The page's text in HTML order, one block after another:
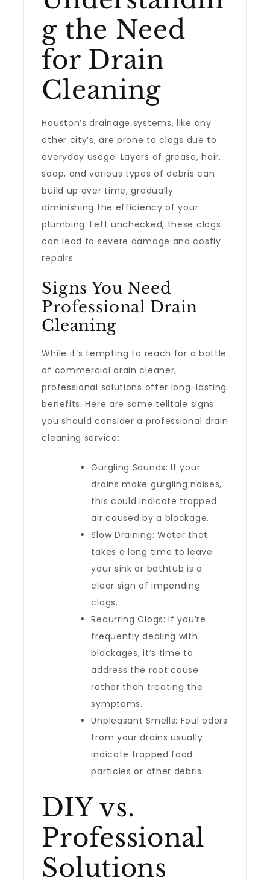
g the Need
for Drain
Cleaning
Houston’s drainage systems, like any
other city’s, are prone to clogs due to
everyday usage. Layers of grease, hair,
soap, and various types of debris can
build up over time, gradually
diminishing the efficiency of your
plumbing. Left unchecked, these clogs
can lead to severe damage and costly
repairs.
Signs You Need
Professional Drain
Cleaning
While it’s tempting to reach for a bottle
of commercial drain cleaner,
professional solutions offer long-lasting
benefits. Here are some telltale signs
you should consider a professional drain
cleaning service:
Gurgling Sounds: If your
drains make gurgling noises,
this could indicate trapped
air caused by a blockage.
Slow Draining: Water that
takes a long time to leave
your sink or bathtub is a
clear sign of impending
clogs.
Recurring Clogs: If you’re
frequently dealing with
blockages, it’s time to
address the root cause
rather than treating the
symptoms.
Unpleasant Smells: Foul odors
from your drains usually
indicate trapped food
particles or other debris.
DIY vs.
Professional
Solutions